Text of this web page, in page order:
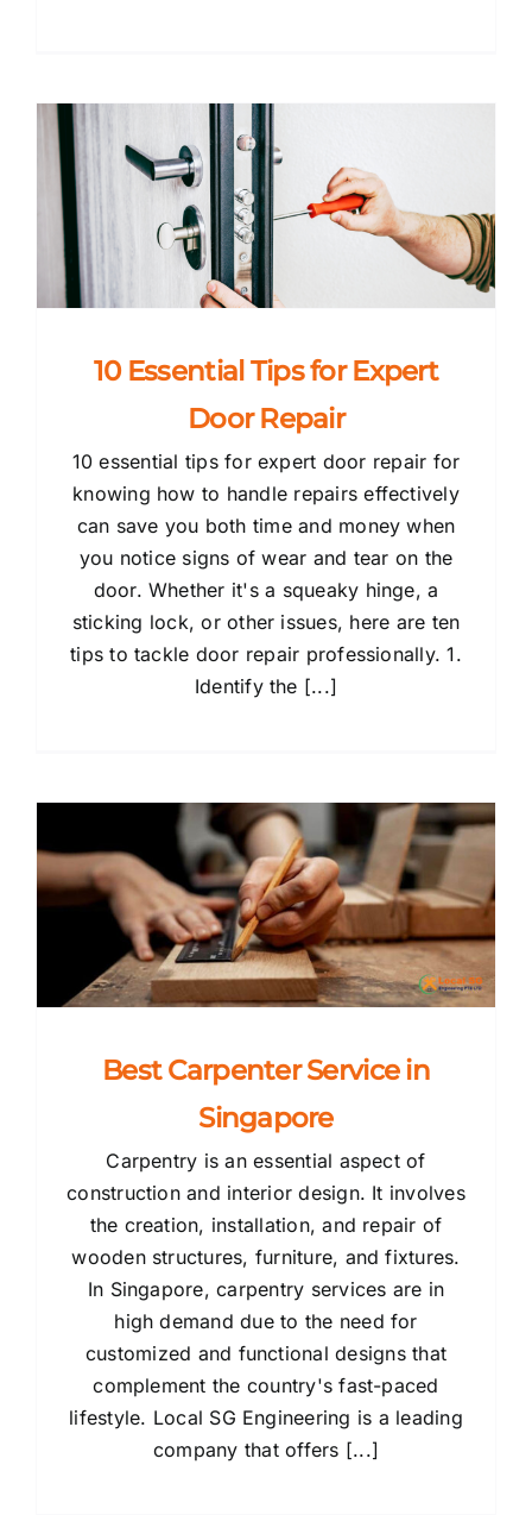
10 Essential Tips for Expert
Door Repair
10 essential tips for expert door repair for
knowing how to handle repairs effectively
can save you both time and money when
you notice signs of wear and tear on the
door. Whether it's a squeaky hinge, a
sticking lock, or other issues, here are ten
tips to tackle door repair professionally. 1.
Identify the [...]
Best Carpenter Service in
Singapore
Carpentry is an essential aspect of
construction and interior design. It involves
the creation, installation, and repair of
wooden structures, furniture, and fixtures.
In Singapore, carpentry services are in
high demand due to the need for
customized and functional designs that
complement the country's fast-paced
lifestyle. Local SG Engineering is a leading
company that offers [...]